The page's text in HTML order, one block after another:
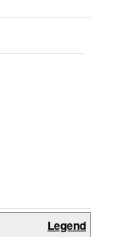
Legend